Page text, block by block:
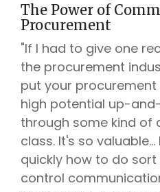
The Power of
Procurement
"If I had to give one
the procurement
put your
high potential up-
through some kind of
class. It's so
quickly how to do
control